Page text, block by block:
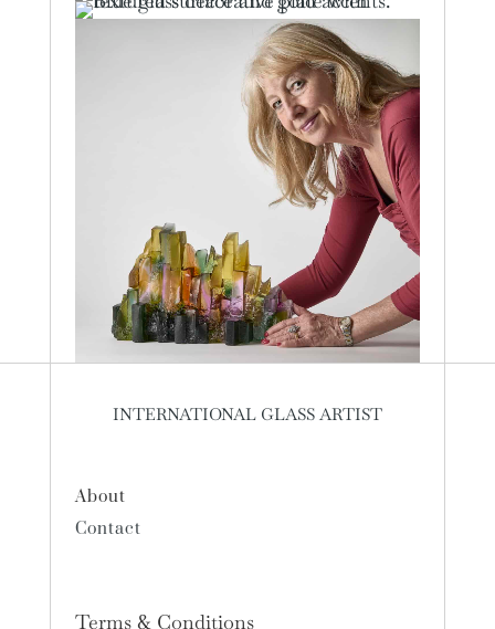
INTERNATIONAL GLASS ARTIST
About
Contact
Terms & Conditions